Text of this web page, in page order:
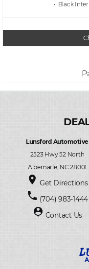
• Black
Lunsford Automotive
2523 Hwy 52 North
Albemarle, NC 28001
place Get Directions
phone (704) 983-1444
person_pin Contact Us